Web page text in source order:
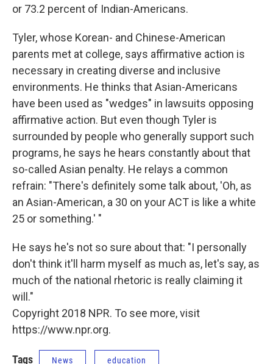
or 73.2 percent of Indian-Americans.
Tyler, whose Korean- and Chinese-American
parents met at college, says affirmative action is
necessary in creating diverse and inclusive
environments. He thinks that Asian-Americans
have been used as "wedges" in lawsuits opposing
affirmative action. But even though Tyler is
surrounded by people who generally support such
programs, he says he hears constantly about that
so-called Asian penalty. He relays a common
refrain: "There's definitely some talk about, 'Oh, as
an Asian-American, a 30 on your ACT is like a white
25 or something.' "
He says he's not so sure about that: "I personally
don't think it'll harm myself as much as, let's say, as
much of the national rhetoric is really claiming it
will."
Copyright 2018 NPR. To see more, visit
https://www.npr.org.
Tags News education